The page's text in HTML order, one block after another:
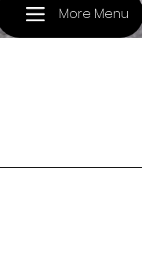
More Menu